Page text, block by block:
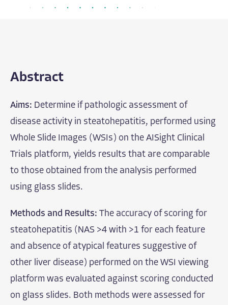
Abstract
Aims: Determine if pathologic assessment of
disease activity in steatohepatitis, performed using
Whole Slide Images (WSIs) on the AISight Clinical
Trials platform, yields results that are comparable
to those obtained from the analysis performed
using glass slides.
Methods and Results: The accuracy of scoring for
steatohepatitis (NAS >4 with >1 for each feature
and absence of atypical features suggestive of
other liver disease) performed on the WSI viewing
platform was evaluated against scoring conducted
on glass slides. Both methods were assessed for